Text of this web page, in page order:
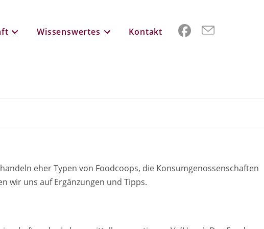
Wissenswertes Kontakt
eher Typen von Foodcoops, die Konsumgenossenschaften
wir uns auf Ergänzungen und Tipps.